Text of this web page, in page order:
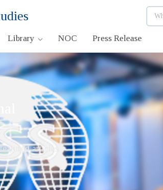
Library NOC Press Release
articles.